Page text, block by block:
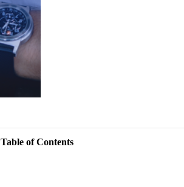
Table of Contents